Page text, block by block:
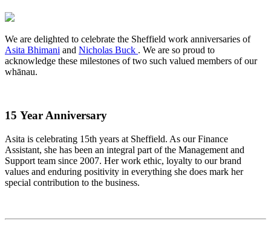
We are delighted to celebrate the Sheffield work anniversaries of
Asita Bhimani and Nicholas Buck . We are so proud to
acknowledge these milestones of two such valued members of our
whānau.
15 Year Anniversary
Asita is celebrating 15th years at Sheffield. As our Finance
Assistant, she has been an integral part of the Management and
Support team since 2007. Her work ethic, loyalty to our brand
values and enduring positivity in everything she does mark her
special contribution to the business.